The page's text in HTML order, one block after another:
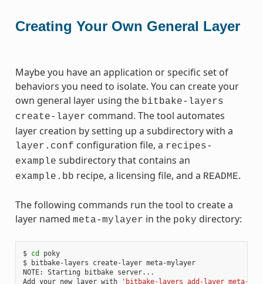
Creating Your Own General Layer
Maybe you have an application or specific set of
behaviors you need to isolate. You can create your
own general layer using the bitbake-layers
create-layer command. The tool automates
layer creation by setting up a subdirectory with a
layer.conf configuration file, a recipes-
example subdirectory that contains an
example.bb recipe, a licensing file, and a README.
The following commands run the tool to create a
layer named meta-mylayer in the poky directory:
$ cd
poky
$ bitbake-layers create-layer meta-mylayer
NOTE: Starting bitbake server...
Add your new layer with
'bitbake-layers add-layer meta-